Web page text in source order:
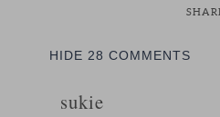
HIDE 28 COMMENTS
sukie